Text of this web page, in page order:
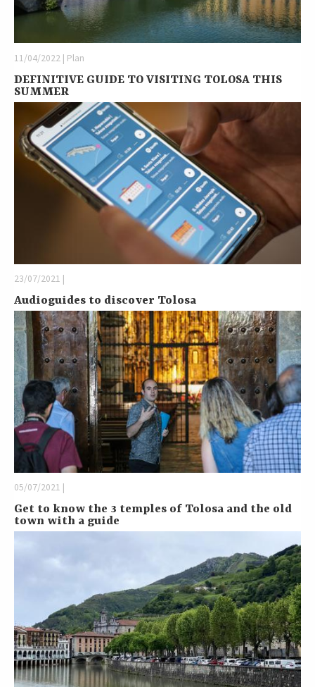
11/04/2022 | Plan
DEFINITIVE GUIDE TO VISITING TOLOSA THIS
SUMMER
23/07/2021 |
Audioguides to discover Tolosa
05/07/2021 |
Get to know the 3 temples of Tolosa and the old
town with a guide